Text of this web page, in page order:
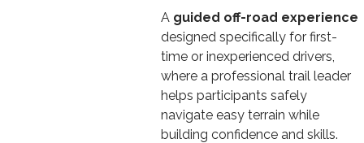
A guided off-road experience
designed specifically for first-
time or inexperienced drivers,
where a professional trail leader
helps participants safely
navigate easy terrain while
building confidence and skills.